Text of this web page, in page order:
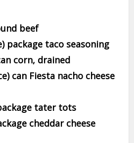
beef
package taco seasoning
corn, drained
can Fiesta nacho cheese
tater tots
cheddar cheese